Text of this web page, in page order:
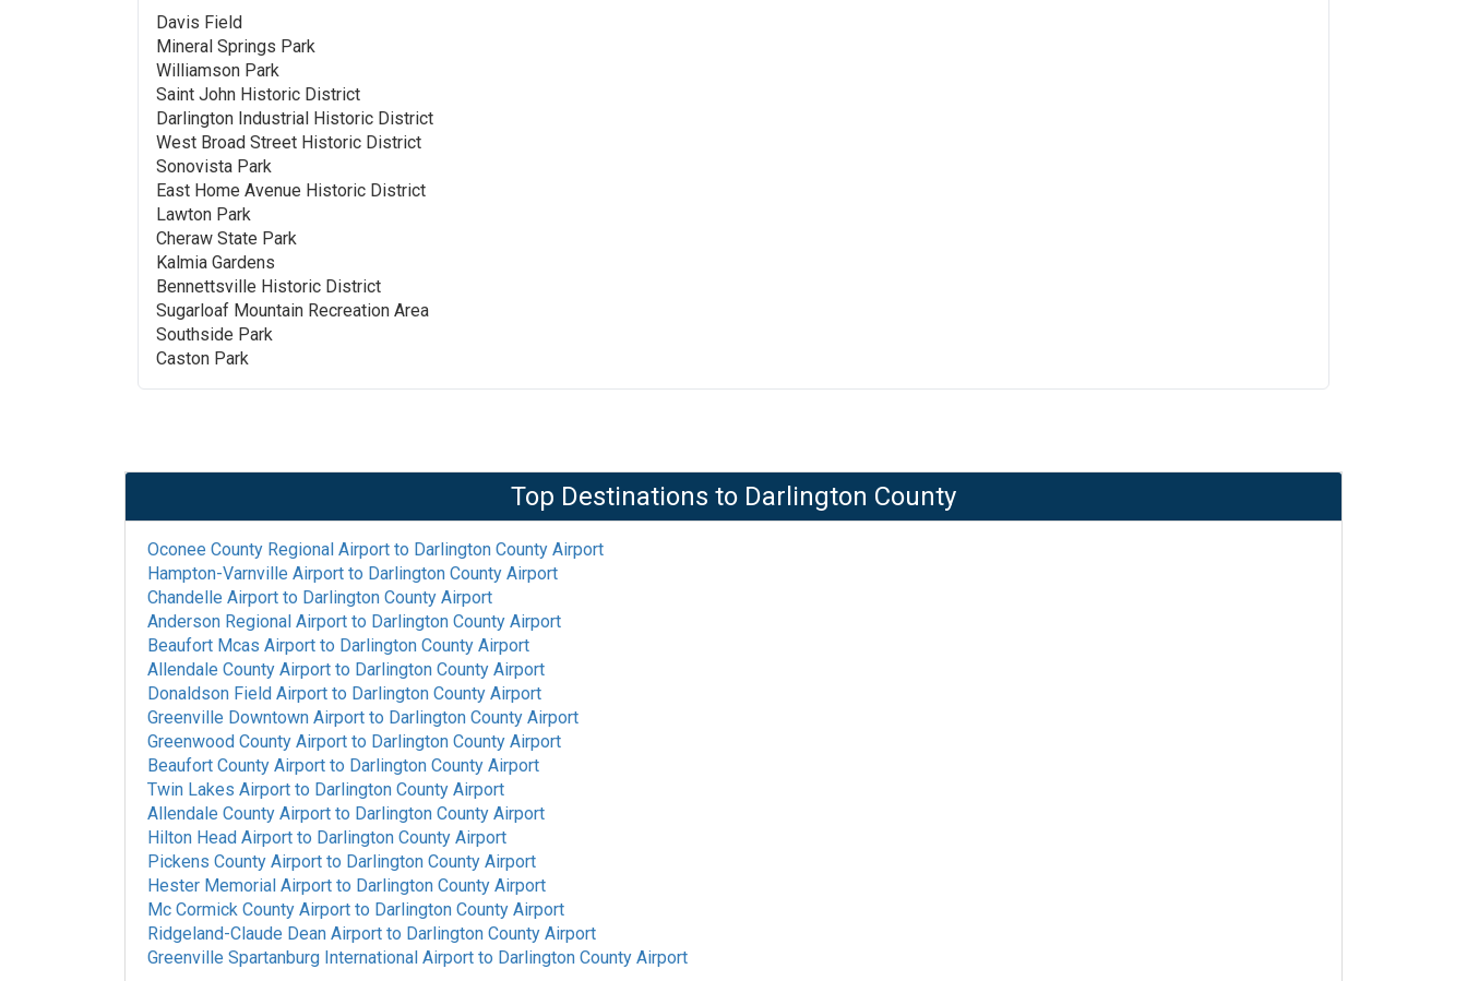
Davis Field
Mineral Springs Park
Williamson Park
Saint John Historic District
Darlington Industrial Historic District
West Broad Street Historic District
Sonovista Park
East Home Avenue Historic District
Lawton Park
Cheraw State Park
Kalmia Gardens
Bennettsville Historic District
Sugarloaf Mountain Recreation Area
Southside Park
Caston Park
Top Destinations to Darlington County
Oconee County Regional Airport to Darlington County Airport
Hampton-Varnville Airport to Darlington County Airport
Chandelle Airport to Darlington County Airport
Anderson Regional Airport to Darlington County Airport
Beaufort Mcas Airport to Darlington County Airport
Allendale County Airport to Darlington County Airport
Donaldson Field Airport to Darlington County Airport
Greenville Downtown Airport to Darlington County Airport
Greenwood County Airport to Darlington County Airport
Beaufort County Airport to Darlington County Airport
Twin Lakes Airport to Darlington County Airport
Allendale County Airport to Darlington County Airport
Hilton Head Airport to Darlington County Airport
Pickens County Airport to Darlington County Airport
Hester Memorial Airport to Darlington County Airport
Mc Cormick County Airport to Darlington County Airport
Ridgeland-Claude Dean Airport to Darlington County Airport
Greenville Spartanburg International Airport to Darlington County Airport